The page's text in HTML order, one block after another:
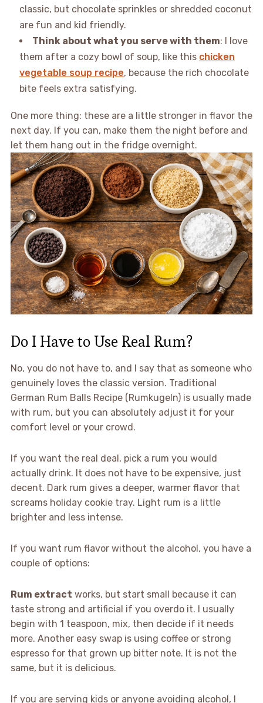
classic, but chocolate sprinkles or shredded coconut
are fun and kid friendly.
Think about what you serve with them: I love
them after a cozy bowl of soup, like this chicken
vegetable soup recipe, because the rich chocolate
bite feels extra satisfying.
One more thing: these are a little stronger in flavor the
next day. If you can, make them the night before and
let them hang out in the fridge overnight.
Do I Have to Use Real Rum?
No, you do not have to, and I say that as someone who
genuinely loves the classic version. Traditional
German Rum Balls Recipe (Rumkugeln) is usually made
with rum, but you can absolutely adjust it for your
comfort level or your crowd.
If you want the real deal, pick a rum you would
actually drink. It does not have to be expensive, just
decent. Dark rum gives a deeper, warmer flavor that
screams holiday cookie tray. Light rum is a little
brighter and less intense.
If you want rum flavor without the alcohol, you have a
couple of options:
Rum extract works, but start small because it can
taste strong and artificial if you overdo it. I usually
begin with 1 teaspoon, mix, then decide if it needs
more. Another easy swap is using coffee or strong
espresso for that grown up bitter note. It is not the
same, but it is delicious.
If you are serving kids or anyone avoiding alcohol, I